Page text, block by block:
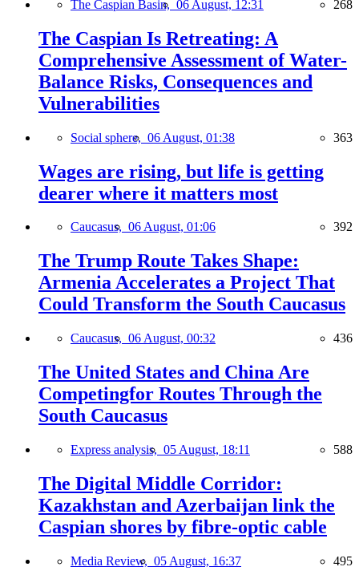
The Caspian Basin, 06 August, 12:31 268
The Caspian Is Retreating: A
Comprehensive Assessment of Water-
Balance Risks, Consequences and
Vulnerabilities
Social sphere, 06 August, 01:38 363
Wages are rising, but life is getting
dearer where it matters most
Caucasus, 06 August, 01:06 392
The Trump Route Takes Shape:
Armenia Accelerates a Project That
Could Transform the South Caucasus
Caucasus, 06 August, 00:32 436
The United States and China Are
Competingfor Routes Through the
South Caucasus
Express analysis, 05 August, 18:11 588
The Digital Middle Corridor:
Kazakhstan and Azerbaijan link the
Caspian shores by fibre-optic cable
Media Review, 05 August, 16:37 495